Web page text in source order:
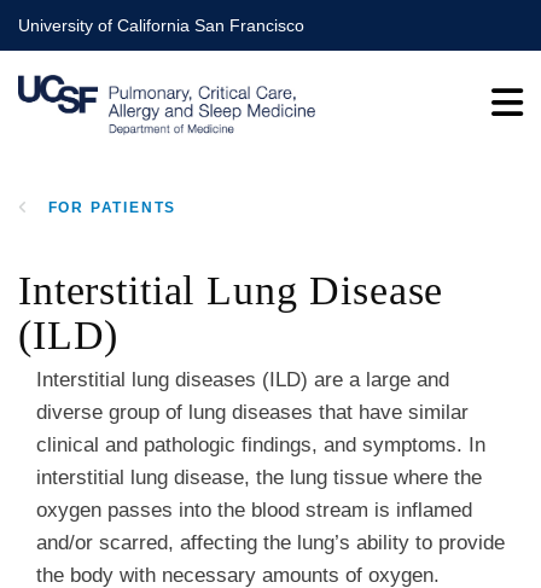
Skip
to
main
content
University of California San Francisco
FOR PATIENTS
Interstitial Lung Disease
(ILD)
Interstitial lung diseases (ILD) are a large and
diverse group of lung diseases that have similar
clinical and pathologic findings, and symptoms. In
interstitial lung disease, the lung tissue where the
oxygen passes into the blood stream is inflamed
and/or scarred, affecting the lung’s ability to provide
the body with necessary amounts of oxygen.